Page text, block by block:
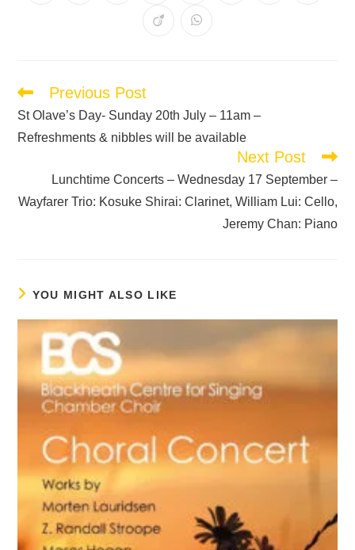
Previous Post
St Olave’s Day- Sunday 20th July – 11am –
Refreshments & nibbles will be available
Next Post
Lunchtime Concerts – Wednesday 17 September –
Wayfarer Trio: Kosuke Shirai: Clarinet, William Lui: Cello,
Jeremy Chan: Piano
YOU MIGHT ALSO LIKE